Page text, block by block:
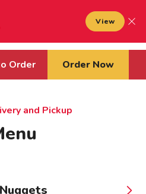
Sign In Cart
Order Order Now
and Pickup
View